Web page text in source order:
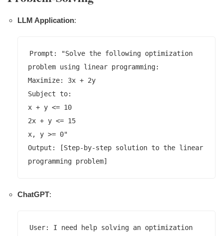
LLM Application:
Prompt: "Solve the following optimization
problem using linear programming:
Maximize: 3x + 2y
Subject to:
x + y <= 10
2x + y <= 15
x, y >= 0"
Output: [Step-by-step solution to the linear
ChatGPT:
User: I need help solving an optimization